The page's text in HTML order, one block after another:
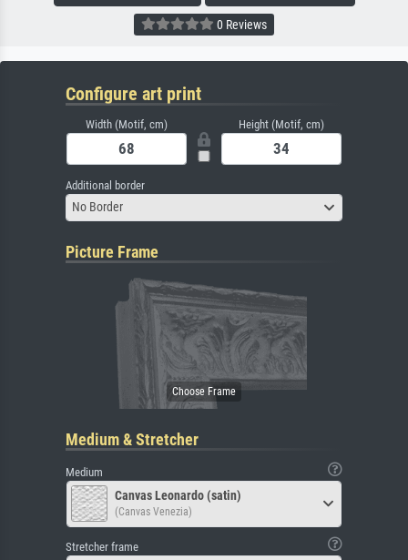
0 Reviews
Configure art print
Width (Motif, cm) Height (Motif, cm)
Additional border
No Border
Picture Frame
Medium & Stretcher
Medium
Canvas Leonardo (satin)
(Canvas Venezia)
Stretcher frame